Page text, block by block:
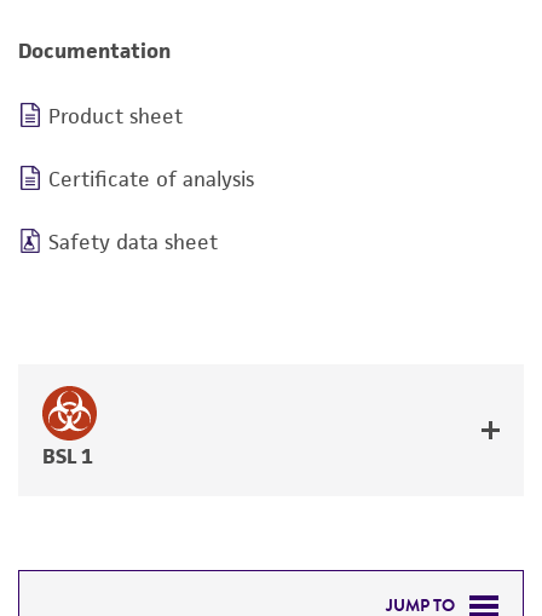
Documentation
Product sheet
Certificate of analysis
Safety data sheet
BSL 1
JUMP TO